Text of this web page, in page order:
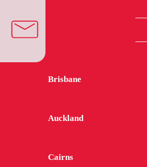
Brisbane
Auckland
Cairns